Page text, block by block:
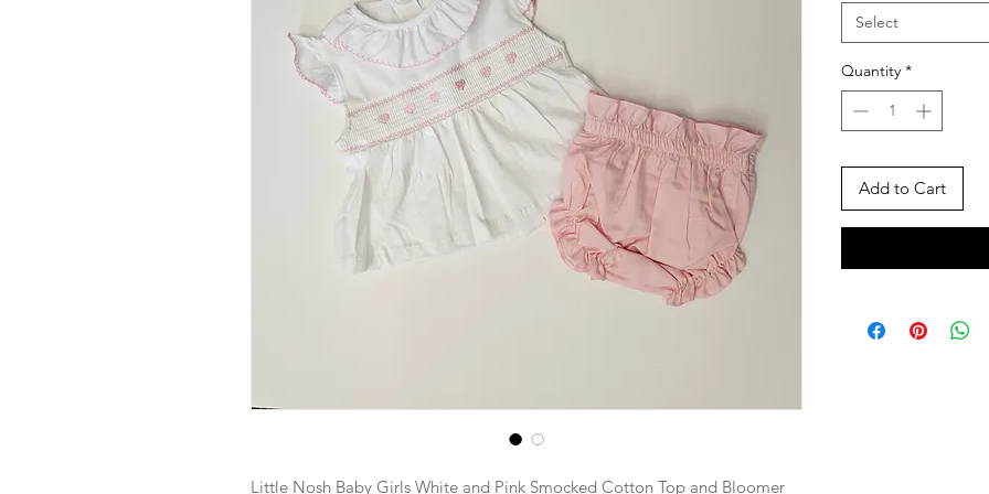
Little Nosh Baby Girls White and Pink Smocked Cotton Top and Bloomer
Select
Quantity *
Add to Cart